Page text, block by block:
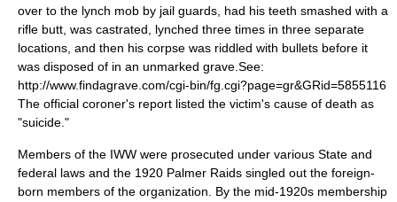
over to the lynch mob by jail guards, had his teeth smashed with a
rifle butt, was castrated, lynched three times in three separate
locations, and then his corpse was riddled with bullets before it
was disposed of in an unmarked grave. See:
http://www.findagrave.com/cgi-bin/fg.cgi?page=gr&GRid=5855116
The official coroner's report listed the victim's cause of death as
"suicide."
Members of the IWW were prosecuted under various State and
federal laws and the 1920 Palmer Raids singled out the foreign-
born members of the organization. By the mid-1920s membership